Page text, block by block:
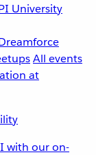
University
All events
with our on-